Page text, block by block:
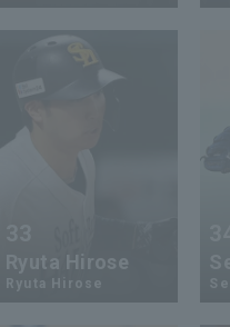
Ryuta Hirose
Ryuta Hirose